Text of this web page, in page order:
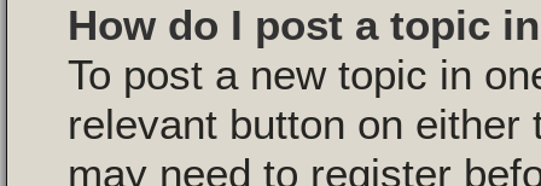
How do I post a topic
To post a new topic in
relevant button on either
may need to register